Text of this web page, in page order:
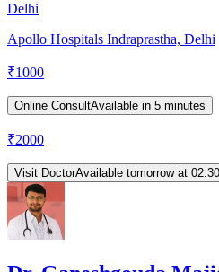
Delhi
Apollo Hospitals Indraprastha, Delhi
₹1000
Online ConsultAvailable in 5 minutes
₹2000
Visit DoctorAvailable tomorrow at